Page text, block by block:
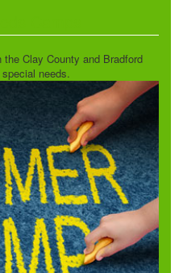
Clay County and Bradford
needs.